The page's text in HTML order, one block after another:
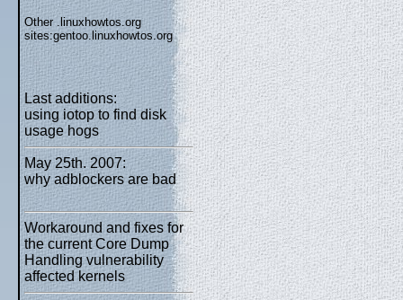
Other .linuxhowtos.org
sites:gentoo.linuxhowtos.org
Last additions:
using iotop to find disk
usage hogs
May 25th. 2007:
why adblockers are bad
Workaround and fixes for
the current Core Dump
Handling vulnerability
affected kernels